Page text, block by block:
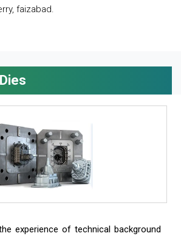
faizabad.
experience of technical background